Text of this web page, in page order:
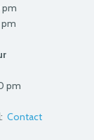
pm
pm
Contact